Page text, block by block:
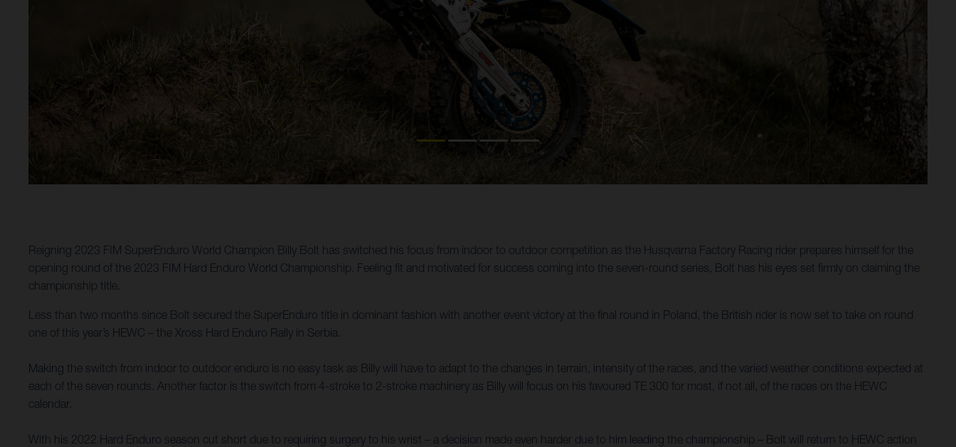
Reigning 2023 FIM SuperEnduro World Champion Billy Bolt has switched his focus from indoor to outdoor competition as the Husqvarna Factory Racing rider prepares himself for the
opening round of the 2023 FIM Hard Enduro World Championship. Feeling fit and motivated for success coming into the seven-round series, Bolt has his eyes set firmly on claiming the
championship title.
Less than two months since Bolt secured the SuperEnduro title in dominant fashion with another event victory at the final round in Poland, the British rider is now set to take on round
one of this year’s HEWC – the Xross Hard Enduro Rally in Serbia.
Making the switch from indoor to outdoor enduro is no easy task as Billy will have to adapt to the changes in terrain, intensity of the races, and the varied weather conditions expected at
each of the seven rounds. Another factor is the switch from 4-stroke to 2-stroke machinery as Billy will focus on his favoured TE 300 for most, if not all, of the races on the HEWC
calendar.
With his 2022 Hard Enduro season cut short due to requiring surgery to his wrist – a decision made even harder due to him leading the championship – Bolt will return to HEWC action